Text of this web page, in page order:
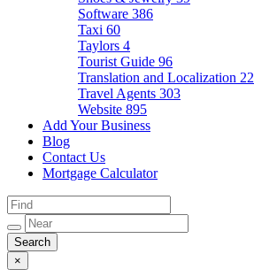
Software 386
Taxi 60
Taylors 4
Tourist Guide 96
Translation and Localization 22
Travel Agents 303
Website 895
Add Your Business
Blog
Contact Us
Mortgage Calculator
×